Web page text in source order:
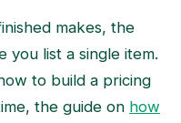
makes, the
list a single item.
to build a pricing
the guide on how